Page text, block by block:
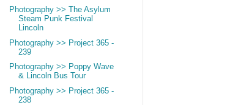
Photography >> The Asylum
Steam Punk Festival
Lincoln
Photography >> Project 365 -
239
Photography >> Poppy Wave
& Lincoln Bus Tour
Photography >> Project 365 -
238